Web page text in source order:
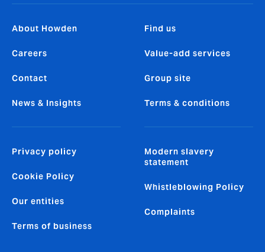
About Howden
Careers
Contact
News & Insights
Find us
Value-add services
Group site
Terms & conditions
Privacy policy
Cookie Policy
Our entities
Terms of business
Modern slavery
statement
Whistleblowing Policy
Complaints